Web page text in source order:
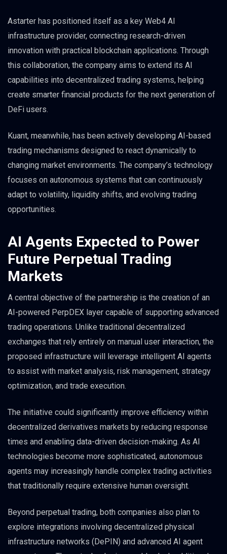
Astarter has positioned itself as a key Web4 AI
infrastructure provider, connecting research-driven
innovation with practical blockchain applications. Through
this collaboration, the company aims to extend its AI
capabilities into decentralized trading systems, helping
create smarter financial products for the next generation of
DeFi users.
Kuant, meanwhile, has been actively developing AI-based
trading mechanisms designed to react dynamically to
changing market environments. The company’s technology
focuses on autonomous systems that can continuously
adapt to volatility, liquidity shifts, and evolving trading
opportunities.
AI Agents Expected to Power
Future Perpetual Trading
Markets
A central objective of the partnership is the creation of an
AI-powered PerpDEX layer capable of supporting advanced
trading operations. Unlike traditional decentralized
exchanges that rely entirely on manual user interaction, the
proposed infrastructure will leverage intelligent AI agents
to assist with market analysis, risk management, strategy
optimization, and trade execution.
The initiative could significantly improve efficiency within
decentralized derivatives markets by reducing response
times and enabling data-driven decision-making. As AI
technologies become more sophisticated, autonomous
agents may increasingly handle complex trading activities
that traditionally require extensive human oversight.
Beyond perpetual trading, both companies also plan to
explore integrations involving decentralized physical
infrastructure networks (DePIN) and advanced AI agent